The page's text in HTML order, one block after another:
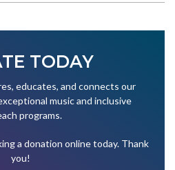
TODAY
educates, and connects our
music and inclusive
programs.
a donation online today. Thank
you!